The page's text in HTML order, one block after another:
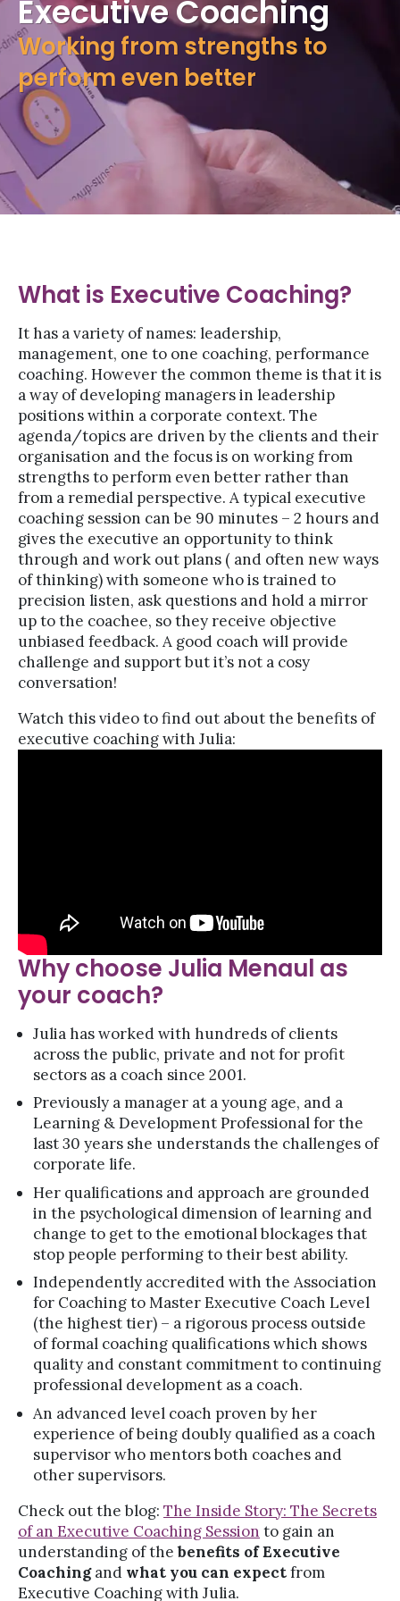
Executive Coaching
Working from strengths to
perform even better
What is Executive Coaching?
It has a variety of names: leadership,
management, one to one coaching, performance
coaching. However the common theme is that it is
a way of developing managers in leadership
positions within a corporate context. The
agenda/topics are driven by the clients and their
organisation and the focus is on working from
strengths to perform even better rather than
from a remedial perspective. A typical executive
coaching session can be 90 minutes – 2 hours and
gives the executive an opportunity to think
through and work out plans ( and often new ways
of thinking) with someone who is trained to
precision listen, ask questions and hold a mirror
up to the coachee, so they receive objective
unbiased feedback. A good coach will provide
challenge and support but it’s not a cosy
conversation!
Watch this video to find out about the benefits of
executive coaching with Julia:
Why choose Julia Menaul as
your coach?
Julia has worked with hundreds of clients
across the public, private and not for profit
sectors as a coach since 2001.
Previously a manager at a young age, and a
Learning & Development Professional for the
last 30 years she understands the challenges of
corporate life.
Her qualifications and approach are grounded
in the psychological dimension of learning and
change to get to the emotional blockages that
stop people performing to their best ability.
Independently accredited with the Association
for Coaching to Master Executive Coach Level
(the highest tier) – a rigorous process outside
of formal coaching qualifications which shows
quality and constant commitment to continuing
professional development as a coach.
An advanced level coach proven by her
experience of being doubly qualified as a coach
supervisor who mentors both coaches and
other supervisors.
Check out the blog: The Inside Story: The Secrets
of an Executive Coaching Session to gain an
understanding of thebenefits of Executive
Coachingand what you can expectfrom
Executive Coaching with Julia.